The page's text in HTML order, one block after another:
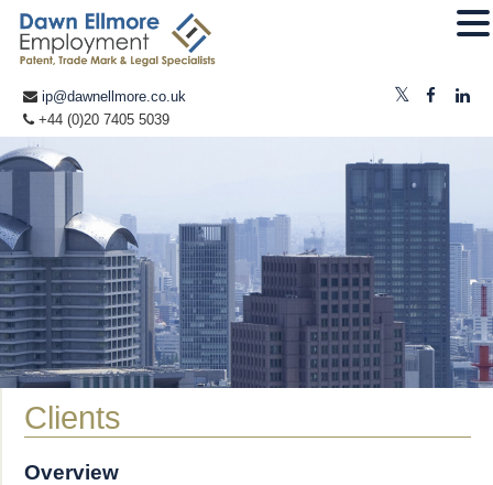
ip@dawnellmore.co.uk
+44 (0)20 7405 5039
Clients
Overview